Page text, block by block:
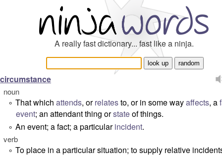
A really fast dictionary... fast like a ninja.
circumstance
noun
° That which attends, orrelatesto, or in some wayaffects, a
event; an attendant thing orstateof things.
° An event; a fact; a particularincident.
verb
° To place in a particular situation; to supply relative